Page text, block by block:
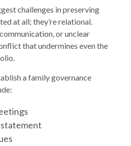
challenges in preserving
at all; they’re relational.
or unclear
that undermines even the
a family governance
statement